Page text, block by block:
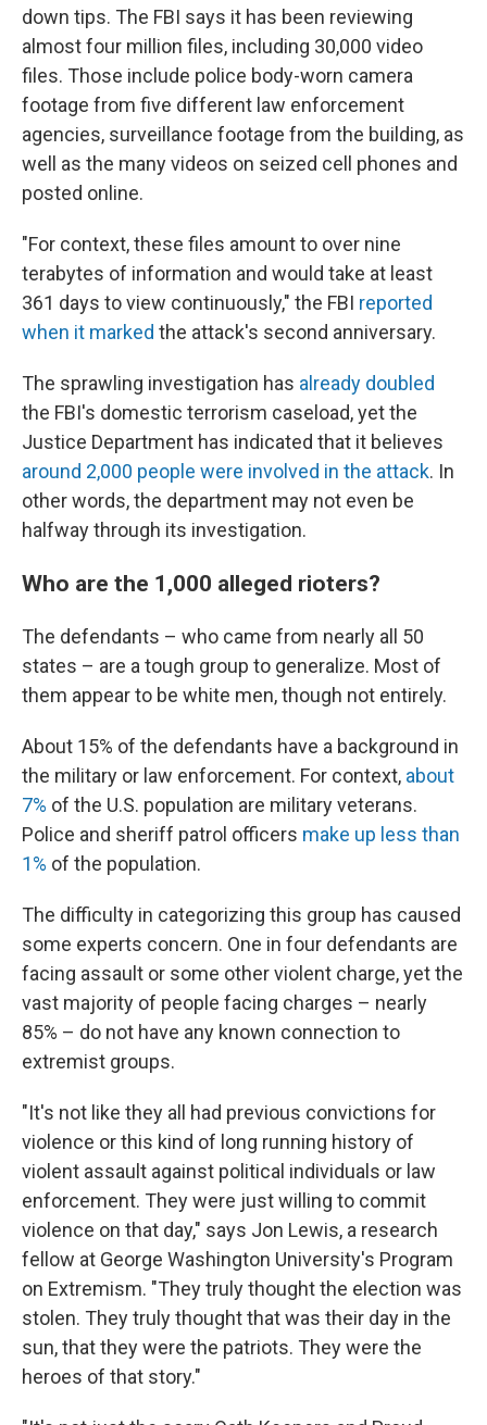
down tips. The FBI says it has been reviewing
almost four million files, including 30,000 video
files. Those include police body-worn camera
footage from five different law enforcement
agencies, surveillance footage from the building, as
well as the many videos on seized cell phones and
posted online.
"For context, these files amount to over nine
terabytes of information and would take at least
361 days to view continuously," the FBI reported
when it marked the attack's second anniversary.
The sprawling investigation has already doubled
the FBI's domestic terrorism caseload, yet the
Justice Department has indicated that it believes
around 2,000 people were involved in the attack. In
other words, the department may not even be
halfway through its investigation.
Who are the 1,000 alleged rioters?
The defendants – who came from nearly all 50
states – are a tough group to generalize. Most of
them appear to be white men, though not entirely.
About 15% of the defendants have a background in
the military or law enforcement. For context, about
7% of the U.S. population are military veterans.
Police and sheriff patrol officers make up less than
1% of the population.
The difficulty in categorizing this group has caused
some experts concern. One in four defendants are
facing assault or some other violent charge, yet the
vast majority of people facing charges – nearly
85% – do not have any known connection to
extremist groups.
"It's not like they all had previous convictions for
violence or this kind of long running history of
violent assault against political individuals or law
enforcement. They were just willing to commit
violence on that day," says Jon Lewis, a research
fellow at George Washington University's Program
on Extremism. "They truly thought the election was
stolen. They truly thought that was their day in the
sun, that they were the patriots. They were the
heroes of that story."